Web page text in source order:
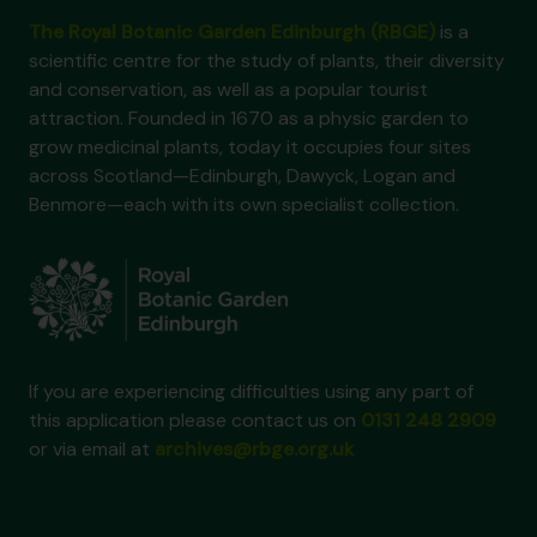
is a
scientific centre for the study of plants, their diversity
and conservation, as well as a popular tourist
attraction. Founded in 1670 as a physic garden to
grow medicinal plants, today it occupies four sites
across Scotland—Edinburgh, Dawyck, Logan and
Benmore—each with its own specialist collection.
If you are experiencing difficulties using any part of
this application please contact us on
or via email at